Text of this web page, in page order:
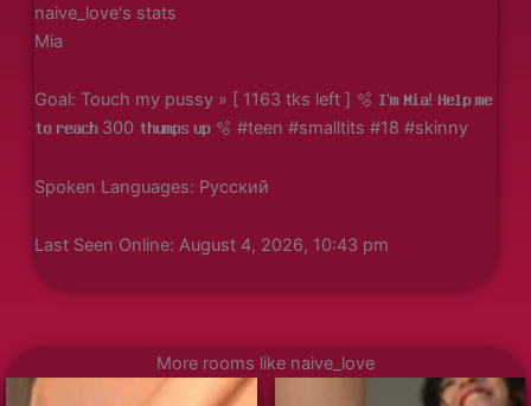
naive_love's stats
Mia
Goal: Touch my pussy » [ 1163 tks left ] 🫧 𝐈'𝐦 𝐌𝐢𝐚! 𝐇𝐞𝐥𝐩 𝐦𝐞
𝐭𝐨 𝐫𝐞𝐚𝐜𝐡 300 𝐭𝐡𝐮𝐦𝐩𝐬 𝐮𝐩 🫧 #teen #smalltits #18 #skinny
Spoken Languages: Русский
Last Seen Online: August 4, 2026, 10:43 pm
More rooms like naive_love